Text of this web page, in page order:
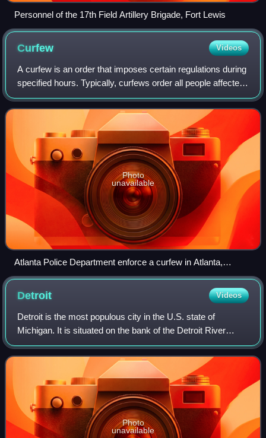
Personnel of the 17th Field Artillery Brigade, Fort Lewis
Curfew Videos
A curfew is an order that imposes certain regulations during
specified hours. Typically, curfews order all people affected
by them to remain indoors during the evening and nighttime
hours. Such an ord
Photo
unavailable
Atlanta Police Department enforce a curfew in Atlanta,
Georgia, during the 2020 George Floyd protests.
Detroit Videos
Detroit is the most populous city in the U.S. state of
Michigan. It is situated on the bank of the Detroit River
across from the Canadian city of Windsor, Ontario. It is the
26th-most populous city in
Photo
unavailable